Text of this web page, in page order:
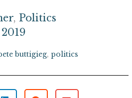
, Politics
buttigieg, politics